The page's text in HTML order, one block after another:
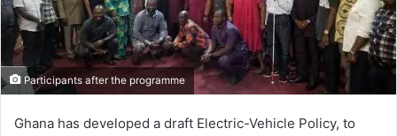
Participants after the programme
Ghana has developed a draft Electric-Vehicle Policy, to